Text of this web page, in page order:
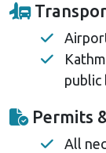
public
Permits
All